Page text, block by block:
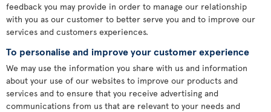
feedback you may provide in order to manage our relationship
with you as our customer to better serve you and to improve our
services and customers experiences.
To personalise and improve your customer experience
We may use the information you share with us and information
about your use of our websites to improve our products and
services and to ensure that you receive advertising and
communications from us that are relevant to your needs and